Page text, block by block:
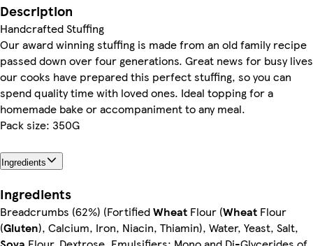
Description
Handcrafted Stuffing
Our award winning stuffing is made from an old family recipe
passed down over four generations. Great news for busy lives
our cooks have prepared this perfect stuffing, so you can
spend quality time with loved ones. Ideal topping for a
homemade bake or accompaniment to any meal.
Pack size: 350G
Ingredients
Ingredients
Breadcrumbs (62%) (FortifiedWheat Flour (Wheat Flour
(Gluten), Calcium, Iron, Niacin, Thiamin), Water, Yeast, Salt,